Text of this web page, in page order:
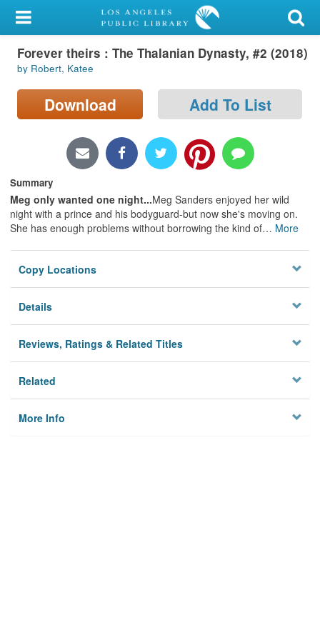
My Account
Library Card
Sign In
Locations/Hours (external
page)
Privacy
Forever theirs : The Thalanian Dynasty, #2 (2018)
by Robert, Katee
Download Add To List
Summary
Meg only wanted one night...Meg Sanders enjoyed her wild
night with a prince and his bodyguard-but now she's moving on.
She has enough problems without borrowing the kind of… More
Copy Locations
Details
Reviews, Ratings & Related Titles
Related
More Info